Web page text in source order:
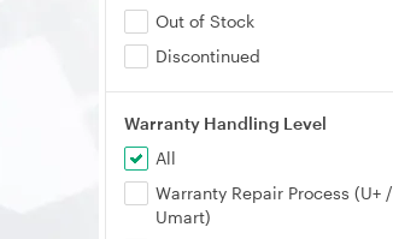
Out of Stock
Discontinued
Warranty Handling Level
All
Warranty Repair Process (U+ /
Umart)